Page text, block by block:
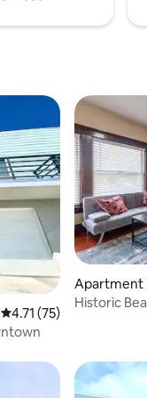
4.71 out of 5 average
4.71 (75)
Apartment
Historic